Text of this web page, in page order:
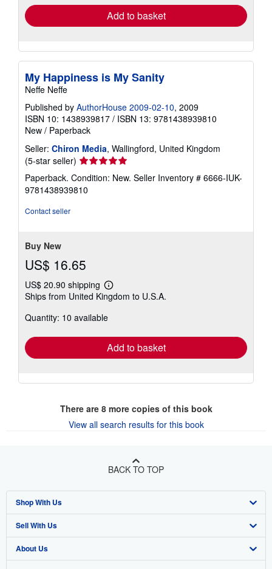
Add to basket
My Happiness is My Sanity
Neffe Neffe
Published by AuthorHouse 2009-02-10, 2009
ISBN 10: 1438939817 / ISBN 13: 9781438939810
New / Paperback
Seller: Chiron Media, Wallingford, United Kingdom
(5-star seller) Seller
rating
5
out
Paperback. Condition: New. Seller Inventory # 6666-IUK-
9781438939810
Contact seller
Buy New
US$ 16.65
US$ 20.90 shipping
Learn
more
shipping
Ships from United Kingdom to U.S.A.
Quantity: 10 available
Add to basket
There are 8more copies of this book
View all search results for this book
BACK TO TOP
Shop With Us
Advanced Search
Browse Collections
Sell With Us
Start Selling
About Us